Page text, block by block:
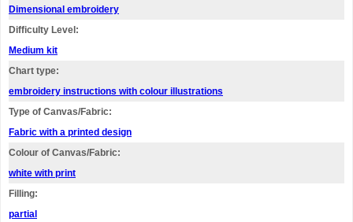
Dimensional embroidery
Difficulty Level:
Medium kit
Chart type:
embroidery instructions with colour illustrations
Type of Canvas/Fabric:
Fabric with a printed design
Colour of Canvas/Fabric:
white with print
Filling:
partial